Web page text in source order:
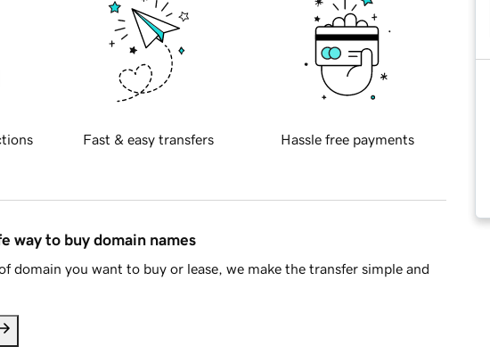
Fast & easy transfers Hassle free payments
way to buy domain names
domain you want to buy or lease, we make the transfer simple and